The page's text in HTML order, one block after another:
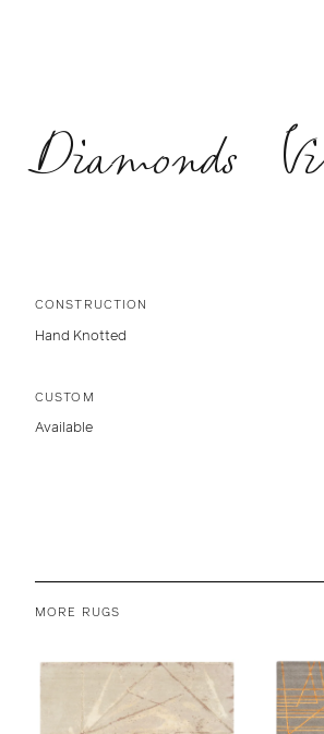
Diamonds
CONSTRUCTION
Hand Knotted
CUSTOM
Available
MORE RUGS